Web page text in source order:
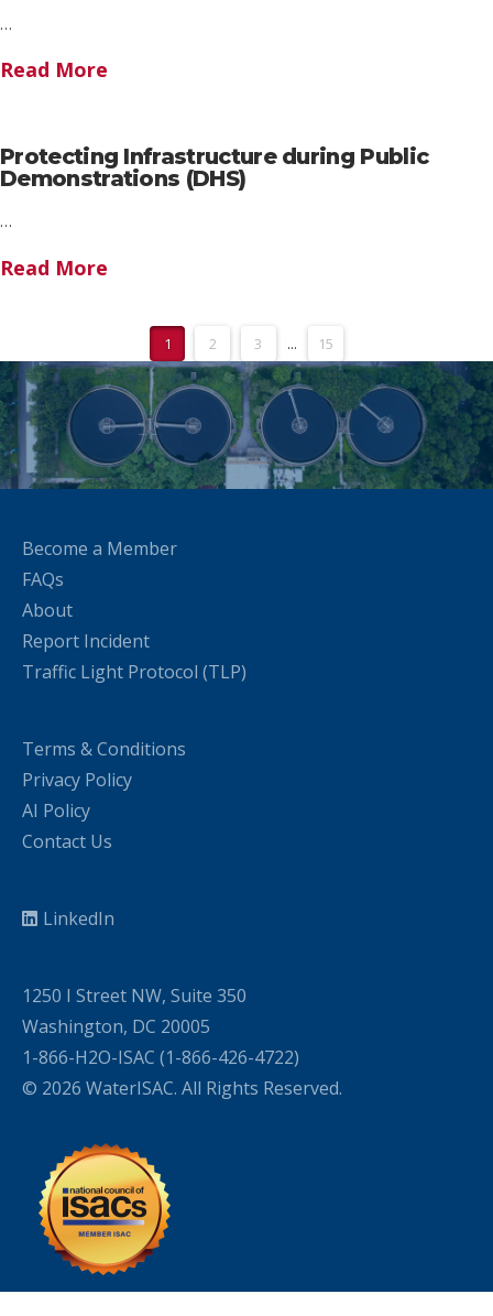
…
Read More
Protecting Infrastructure during Public
Demonstrations (DHS)
…
Read More
1 2 3 ... 15
Become a Member
FAQs
About
Report Incident
Traffic Light Protocol (TLP)
Terms & Conditions
Privacy Policy
AI Policy
Contact Us
LinkedIn
1250 I Street NW, Suite 350
Washington, DC 20005
1-866-H2O-ISAC (1-866-426-4722)
© 2026 WaterISAC. All Rights Reserved.